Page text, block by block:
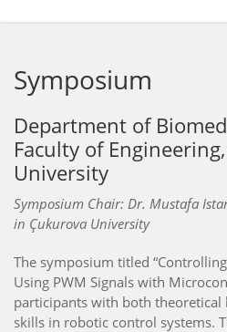
Symposium
Department of
Faculty of
University
Symposium Chair: Dr. Mustafa
in Çukurova University
The symposium titled
Using PWM Signals with
participants with both theoretical
skills in robotic control systems.